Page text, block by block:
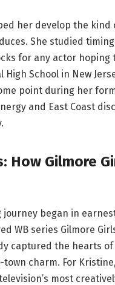
her develop the
She studied
for any actor hoping
School in New
point during her
and East Coast
How Gilmore
began in
WB series Gilmore
captured the hearts
charm. For
most